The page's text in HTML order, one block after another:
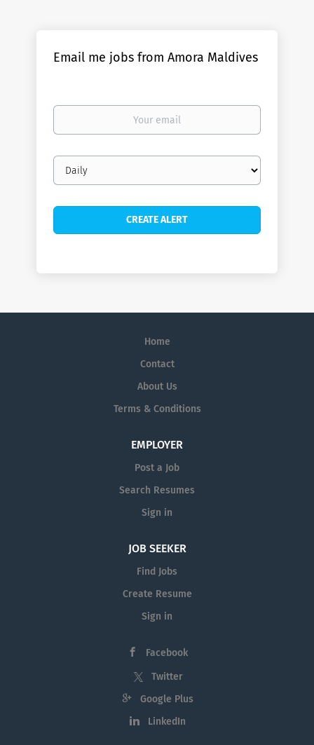
Email me jobs from Amora Maldives
Your
Email
frequency
Home
Contact
About Us
Terms & Conditions
EMPLOYER
Post a Job
Search Resumes
Sign in
JOB SEEKER
Find Jobs
Create Resume
Sign in
Facebook
Twitter
Google Plus
LinkedIn